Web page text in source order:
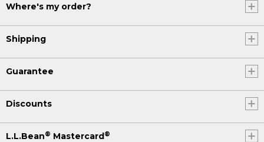
Where's my order?
Shipping
Guarantee
Discounts
L.L.Bean® Mastercard®